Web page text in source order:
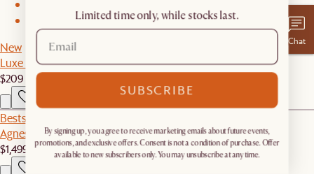
New
Luxe Egyptian Cotton Sateen Sheet Set
$209
Bestseller
Agnes Slipcover Storage Right Arm 2 Seater Couch
$1,499
Chat
Limited time only, while stocks last.
SUBSCRIBE
By signing up, you agree to receive marketing emails about future events,
promotions, and exclusive offers. Consent is not a condition of purchase. Offer
available to new subscribers only. You may unsubscribe at any time.